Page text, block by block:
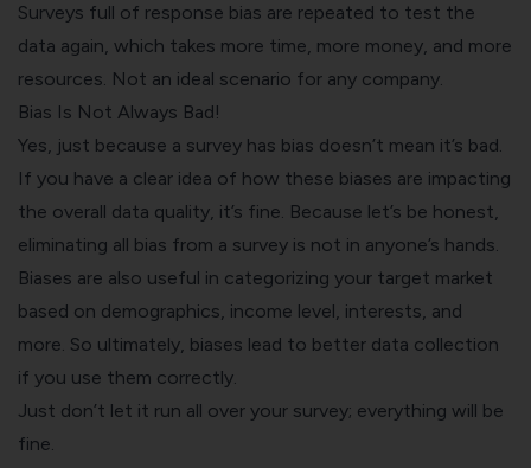
Surveys full of response bias are repeated to test the
data again, which takes more time, more money, and more
resources. Not an ideal scenario for any company.
Bias Is Not Always Bad!
Yes, just because a survey has bias doesn’t mean it’s bad.
If you have a clear idea of how these biases are impacting
the overall data quality, it’s fine. Because let’s be honest,
eliminating all bias from a survey is not in anyone’s hands.
Biases are also useful in categorizing your target market
based on demographics, income level, interests, and
more. So ultimately, biases lead to better data collection
if you use them correctly.
Just don’t let it run all over your survey; everything will be
fine.